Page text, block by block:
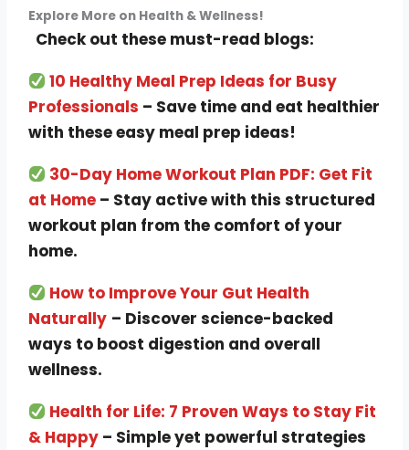
Explore More on Health & Wellness!
Check out these must-read blogs:
10 Healthy Meal Prep Ideas for Busy
Professionals – Save time and eat healthier
with these easy meal prep ideas!
30-Day Home Workout Plan PDF: Get Fit
at Home – Stay active with this structured
workout plan from the comfort of your
home.
How to Improve Your Gut Health
Naturally – Discover science-backed
ways to boost digestion and overall
wellness.
Health for Life: 7 Proven Ways to Stay Fit
& Happy – Simple yet powerful strategies